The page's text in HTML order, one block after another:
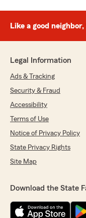
Like a good
Legal Information
Ads & Tracking
Security & Fraud
Accessibility
Terms of Use
Notice of Privacy Policy
State Privacy Rights
Site Map
Download the State